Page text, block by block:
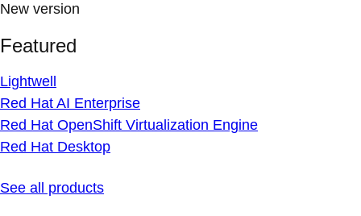
New version
Featured
Lightwell
Red Hat AI Enterprise
Red Hat OpenShift Virtualization Engine
Red Hat Desktop
See all products